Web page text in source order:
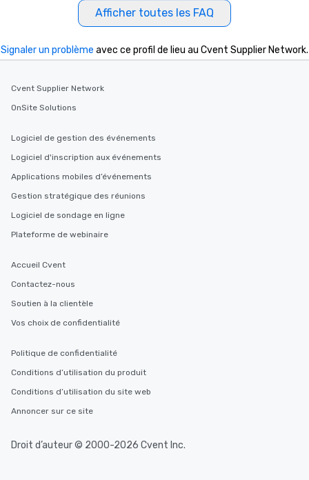
Afficher toutes les FAQ
Signaler un problème avec ce profil de lieu au Cvent Supplier Network.
Cvent Supplier Network
OnSite Solutions
Logiciel de gestion des événements
Logiciel d'inscription aux événements
Applications mobiles d’événements
Gestion stratégique des réunions
Logiciel de sondage en ligne
Plateforme de webinaire
Accueil Cvent
Contactez-nous
Soutien à la clientèle
Vos choix de confidentialité
Politique de confidentialité
Conditions d’utilisation du produit
Conditions d’utilisation du site web
Annoncer sur ce site
Droit d’auteur © 2000-2026 Cvent Inc.